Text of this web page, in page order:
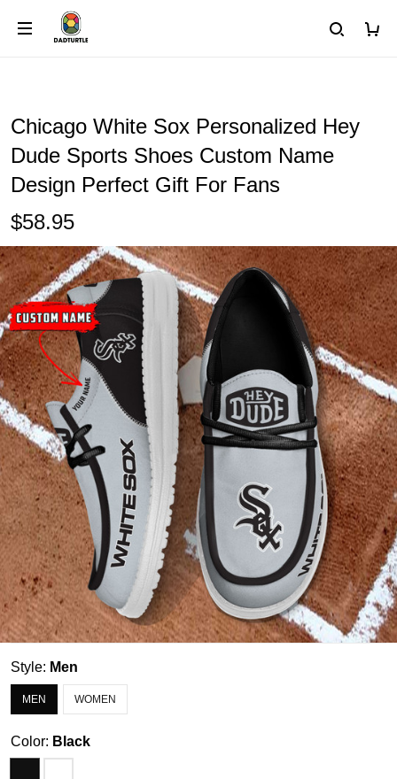
Chicago White Sox Personalized Hey
Dude Sports Shoes Custom Name
Design Perfect Gift For Fans
$58.95
Style: Men
MEN WOMEN
Color: Black